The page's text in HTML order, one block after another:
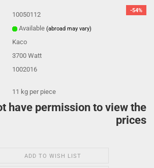
-54%
10050112
Available (abroad may vary)
Kaco
3700 Watt
1002016
11 kg per piece
have permission to view the
prices
ADD TO WISH LIST